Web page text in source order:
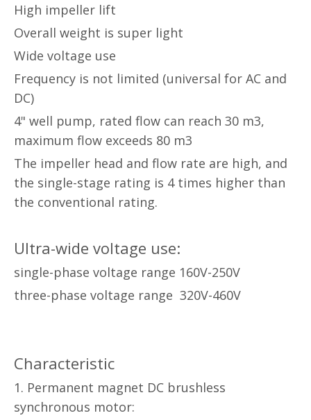
High impeller lift
Overall weight is super light
Wide voltage use
Frequency is not limited (universal for AC and
DC)
4" well pump, rated flow can reach 30 m3,
maximum flow exceeds 80 m3
The impeller head and flow rate are high, and
the single-stage rating is 4 times higher than
the conventional rating.
Ultra-wide voltage use:
single-phase voltage range 160V-250V
three-phase voltage range 320V-460V
Characteristic
1. Permanent magnet DC brushless
synchronous motor: